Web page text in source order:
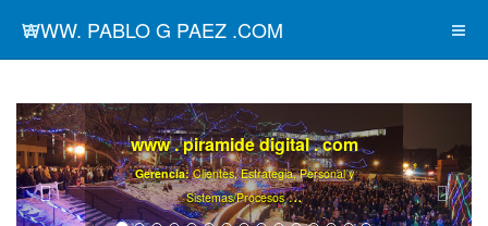
WWW. PABLO G PAEZ .COM
www . piramide digital . com
Gerencia:Clientes, Estrategia, Personal y
Sistemas/Procesos...